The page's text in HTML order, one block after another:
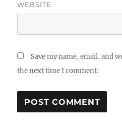
WEBSITE
Save my name, email, and
the next time I comment.